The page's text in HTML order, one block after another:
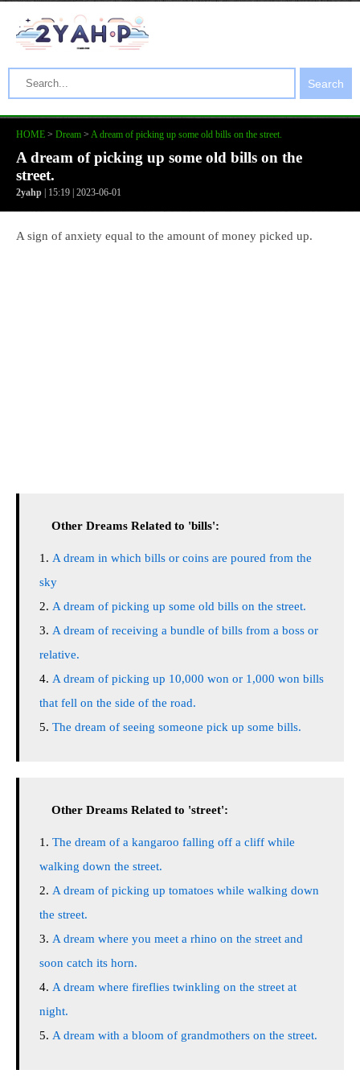
Search
HOME > Dream > A dream of picking up some old bills on the street.
A dream of picking up some old bills on the
street.
2yahp | 15:19 | 2023-06-01
A sign of anxiety equal to the amount of money picked up.
Other Dreams Related to 'bills':
A dream in which bills or coins are poured from the
sky
A dream of picking up some old bills on the street.
A dream of receiving a bundle of bills from a boss or
relative.
A dream of picking up 10,000 won or 1,000 won bills
that fell on the side of the road.
The dream of seeing someone pick up some bills.
Other Dreams Related to 'street':
The dream of a kangaroo falling off a cliff while
walking down the street.
A dream of picking up tomatoes while walking down
the street.
A dream where you meet a rhino on the street and
soon catch its horn.
A dream where fireflies twinkling on the street at
night.
A dream with a bloom of grandmothers on the street.